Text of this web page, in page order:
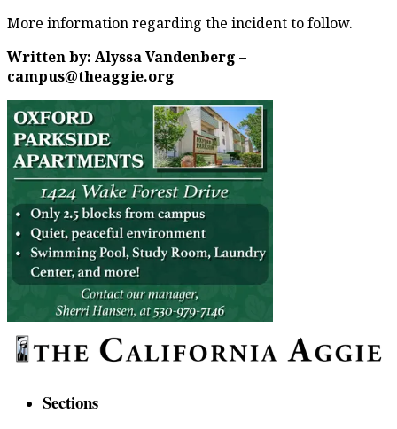
More information regarding the incident to follow.
Written by: Alyssa Vandenberg –
campus@theaggie.org
Sections